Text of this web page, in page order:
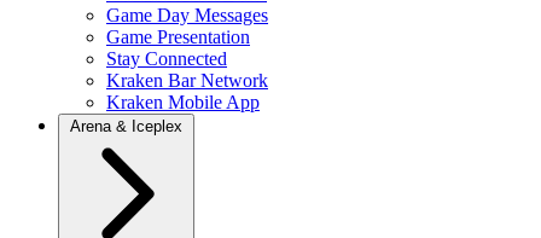
Game Day Messages
Game Presentation
Stay Connected
Kraken Bar Network
Kraken Mobile App
Arena & Iceplex